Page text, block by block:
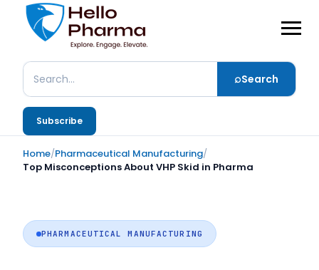
Search ⌕Search
Subscribe
Home/Pharmaceutical Manufacturing/
Top Misconceptions About VHP Skid in Pharma
PHARMACEUTICAL MANUFACTURING